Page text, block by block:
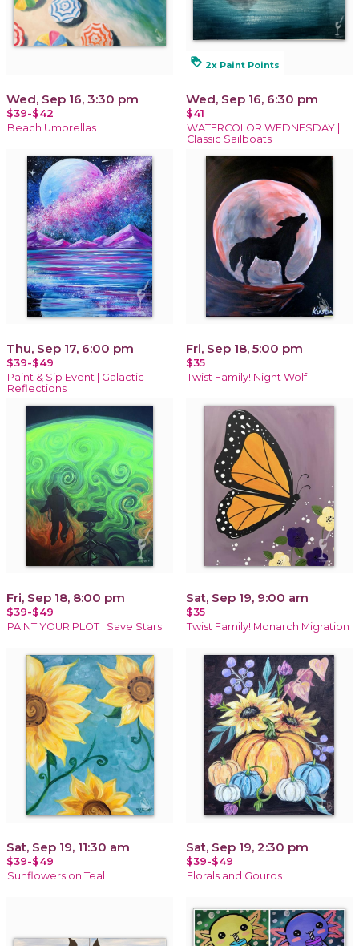
Wed, Sep 16, 3:30 pm
$39-$42
Beach Umbrellas
loyalty 2x Paint Points
Wed, Sep 16, 6:30 pm
$41
WATERCOLOR WEDNESDAY |
Classic Sailboats
Thu, Sep 17, 6:00 pm
$39-$49
Paint & Sip Event | Galactic
Reflections
Fri, Sep 18, 5:00 pm
$35
Twist Family! Night Wolf
Fri, Sep 18, 8:00 pm
$39-$49
PAINT YOUR PLOT | Save Stars
Sat, Sep 19, 9:00 am
$35
Twist Family! Monarch Migration
Sat, Sep 19, 11:30 am
$39-$49
Sunflowers on Teal
Sat, Sep 19, 2:30 pm
$39-$49
Florals and Gourds